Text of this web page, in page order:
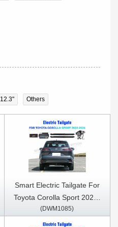
12.3" Others
Smart Electric Tailgate For
Toyota Corolla Sport 2022-
2024 Car Trunk Open &
Close Electric Suction
(DWM1085)